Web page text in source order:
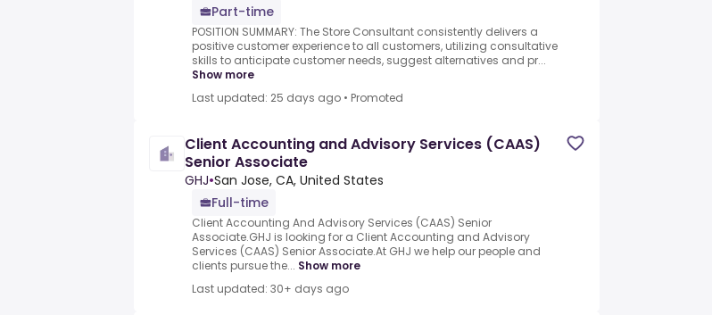
Part-time
POSITION SUMMARY: The Store Consultant consistently delivers a
positive customer experience to all customers, utilizing consultative
skills to anticipate customer needs, suggest alternatives and pr...
Show more
Last updated: 25 days ago • Promoted
Client Accounting and Advisory Services (CAAS)
Senior Associate
GHJ•San Jose, CA, United States
Full-time
Client Accounting And Advisory Services (CAAS) Senior
Associate.GHJ is looking for a Client Accounting and Advisory
Services (CAAS) Senior Associate.At GHJ we help our people and
clients pursue the... Show more
Last updated: 30+ days ago